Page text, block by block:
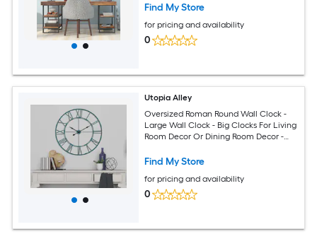
Find My Store
for pricing and availability
0
Utopia Alley
Oversized Roman Round Wall Clock -
Large Wall Clock - Big Clocks For Living
Room Decor Or Dining Room Decor -
Diameter - Sea Green
Find My Store
for pricing and availability
0